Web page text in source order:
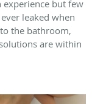
experience but few
leaked when
the bathroom,
are within